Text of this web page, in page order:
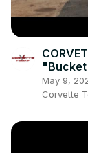
May 9,
Corvette